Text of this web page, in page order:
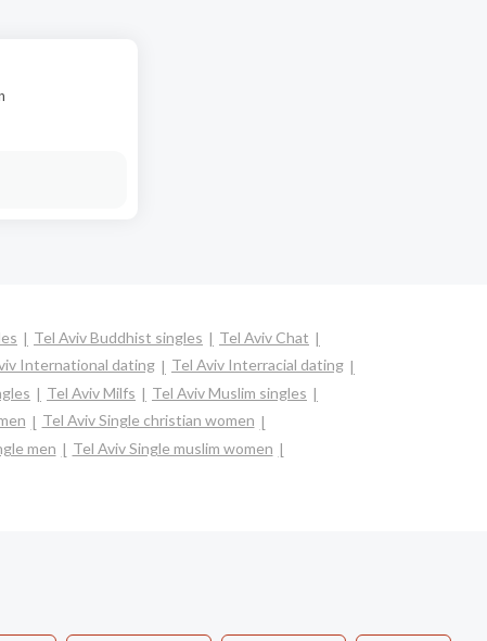
Tel Aviv Buddhist singles
Tel Aviv Chat
International dating
Tel Aviv Interracial dating
Tel Aviv Milfs
Tel Aviv Muslim singles
Tel Aviv Single christian women
men
Tel Aviv Single muslim women